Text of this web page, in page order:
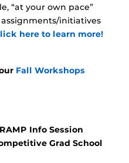
“at your own pace”
initiatives
here to learn more!
Fall Workshops
Info Session
Grad School